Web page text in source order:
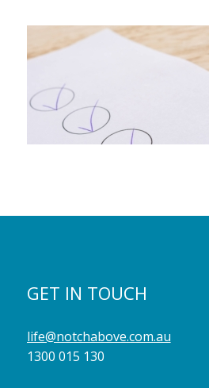
GET IN TOUCH
life@notchabove.com.au
1300 015 130